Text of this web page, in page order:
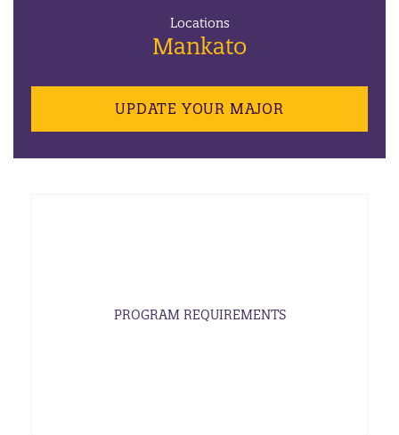
Locations
Mankato
UPDATE YOUR MAJOR
PROGRAM REQUIREMENTS